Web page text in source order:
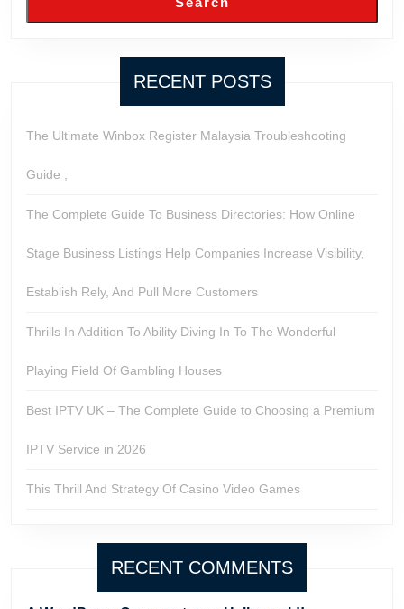
RECENT POSTS
The Ultimate Winbox Register Malaysia Troubleshooting
Guide ,
The Complete Guide To Business Directories: How Online
Stage Business Listings Help Companies Increase Visibility,
Establish Rely, And Pull More Customers
Thrills In Addition To Ability Diving In To The Wonderful
Playing Field Of Gambling Houses
Best IPTV UK – The Complete Guide to Choosing a Premium
IPTV Service in 2026
This Thrill And Strategy Of Casino Video Games
RECENT COMMENTS